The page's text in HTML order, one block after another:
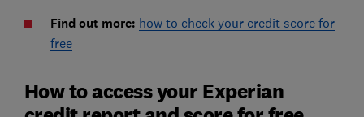
Find out more: how to check your credit score for
free
How to access your Experian